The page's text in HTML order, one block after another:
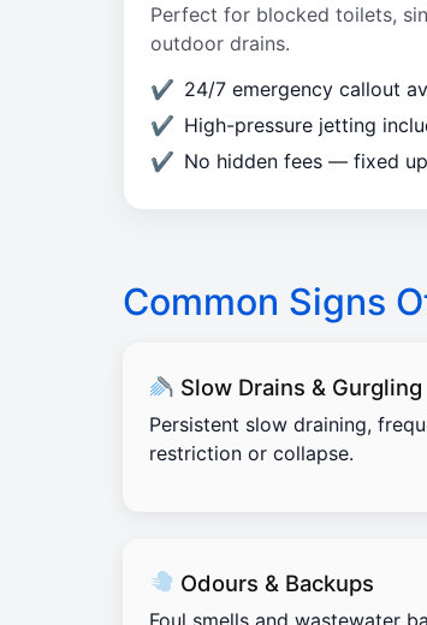
Perfect for blocked toilets,
outdoor drains.
24/7 emergency callout
High-pressure jetting
No hidden fees — fixed
Common Signs
Slow Drains & Gurgling
Persistent slow draining,
restriction or collapse.
Odours & Backups
Foul smells and wastewater